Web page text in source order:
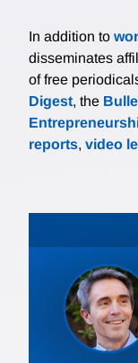
In addition to
disseminates
of free
Digest, the
reports, video